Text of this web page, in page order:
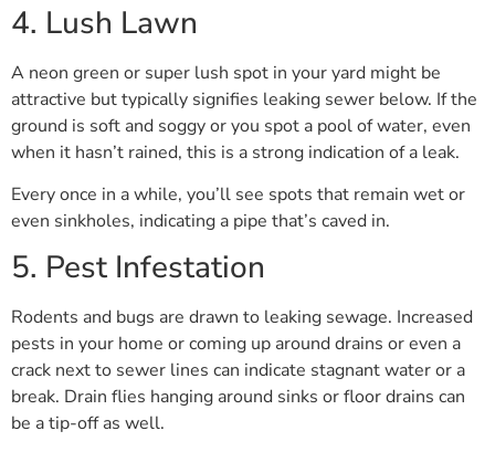
4. Lush Lawn
A neon green or super lush spot in your yard might be
attractive but typically signifies leaking sewer below. If the
ground is soft and soggy or you spot a pool of water, even
when it hasn’t rained, this is a strong indication of a leak.
Every once in a while, you’ll see spots that remain wet or
even sinkholes, indicating a pipe that’s caved in.
5. Pest Infestation
Rodents and bugs are drawn to leaking sewage. Increased
pests in your home or coming up around drains or even a
crack next to sewer lines can indicate stagnant water or a
break. Drain flies hanging around sinks or floor drains can
be a tip-off as well.